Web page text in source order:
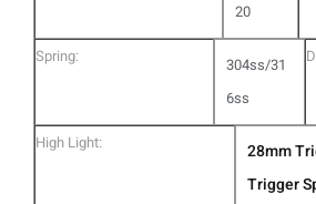
20
Spring:
304ss/31
6ss
High Light: 28mm
Trigger